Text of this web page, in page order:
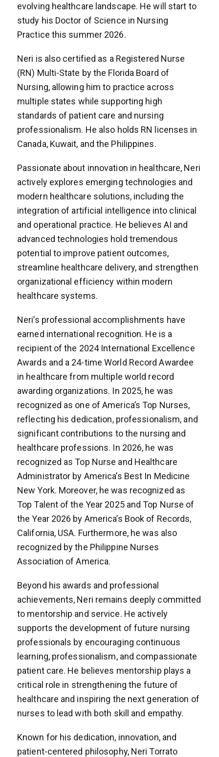
evolving healthcare landscape. He will start to
study his Doctor of Science in Nursing
Practice this summer 2026.
Neri is also certified as a Registered Nurse
(RN) Multi-State by the Florida Board of
Nursing, allowing him to practice across
multiple states while supporting high
standards of patient care and nursing
professionalism. He also holds RN licenses in
Canada, Kuwait, and the Philippines.
Passionate about innovation in healthcare, Neri
actively explores emerging technologies and
modern healthcare solutions, including the
integration of artificial intelligence into clinical
and operational practice. He believes AI and
advanced technologies hold tremendous
potential to improve patient outcomes,
streamline healthcare delivery, and strengthen
organizational efficiency within modern
healthcare systems.
Neri’s professional accomplishments have
earned international recognition. He is a
recipient of the 2024 International Excellence
Awards and a 24-time World Record Awardee
in healthcare from multiple world record
awarding organizations. In 2025, he was
recognized as one of America’s Top Nurses,
reflecting his dedication, professionalism, and
significant contributions to the nursing and
healthcare professions. In 2026, he was
recognized as Top Nurse and Healthcare
Administrator by America’s Best In Medicine
New York. Moreover, he was recognized as
Top Talent of the Year 2025 and Top Nurse of
the Year 2026 by America’s Book of Records,
California, USA. Furthermore, he was also
recognized by the Philippine Nurses
Association of America.
Beyond his awards and professional
achievements, Neri remains deeply committed
to mentorship and service. He actively
supports the development of future nursing
professionals by encouraging continuous
learning, professionalism, and compassionate
patient care. He believes mentorship plays a
critical role in strengthening the future of
healthcare and inspiring the next generation of
nurses to lead with both skill and empathy.
Known for his dedication, innovation, and
patient-centered philosophy, Neri Torrato